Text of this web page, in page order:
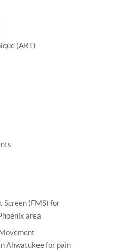
(ART)
Screen (FMS) for
area
Ahwatukee for pain